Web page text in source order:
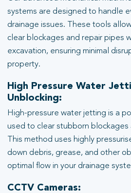
systems are designed to handle
drainage issues. These tools
clear blockages and repair pipes
excavation, ensuring minimal
property.
High Pressure Water
Unblocking:
High-pressure water jetting is a
used to clear stubborn blockages
This method uses highly
down debris, grease, and other
optimal flow in your drainage
CCTV Cameras: